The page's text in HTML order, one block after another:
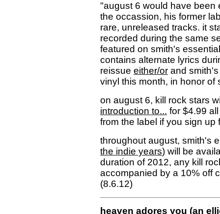
"august 6 would have been
the occassion, his former
rare, unreleased tracks. it
recorded during the same
featured on smith's
contains alternate lyrics
reissue either/or and
vinyl this month, in honor of
on august 6, kill rock stars
introduction to... for $4.99
from the label if you sign up
throughout august, smith's
the indie years) will be
duration of 2012, any kill
accompanied by a 10% off
(8.6.12)
heaven adores you (an